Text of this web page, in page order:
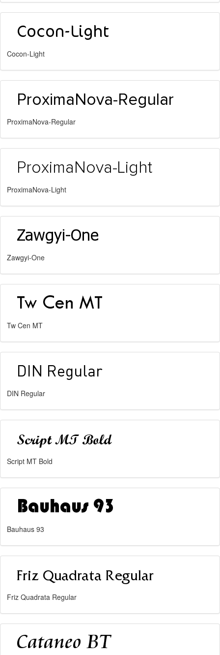
Cocon-Light
ProximaNova-Regular
ProximaNova-Light
Zawgyi-One
Tw Cen MT
DIN Regular
Script MT Bold
Bauhaus 93
Friz Quadrata Regular